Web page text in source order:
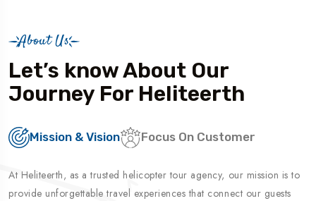
About Us
Let’s know About Our
Journey For Heliteerth
Mission & Vision Focus On Customer
At Heliteerth, as a trusted helicopter tour agency, our mission is to
provide unforgettable travel experiences that connect our guests